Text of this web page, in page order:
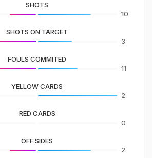
SHOTS
10
SHOTS ON TARGET
3
FOULS COMMITED
11
YELLOW CARDS
2
RED CARDS
0
OFF SIDES
2